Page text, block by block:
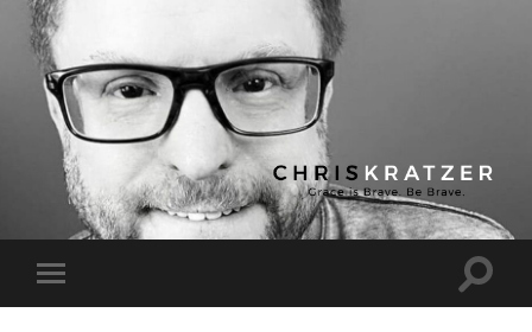
Chris
Kratzer
Toggle
mobile
Toggle